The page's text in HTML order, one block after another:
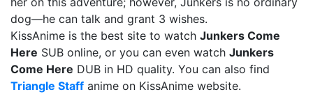
dog—he can talk and grant 3 wishes.
KissAnime is the best site to watch Junkers Come
Here SUB online, or you can even watch Junkers
Come Here DUB in HD quality. You can also find
Triangle Staff anime on KissAnime website.